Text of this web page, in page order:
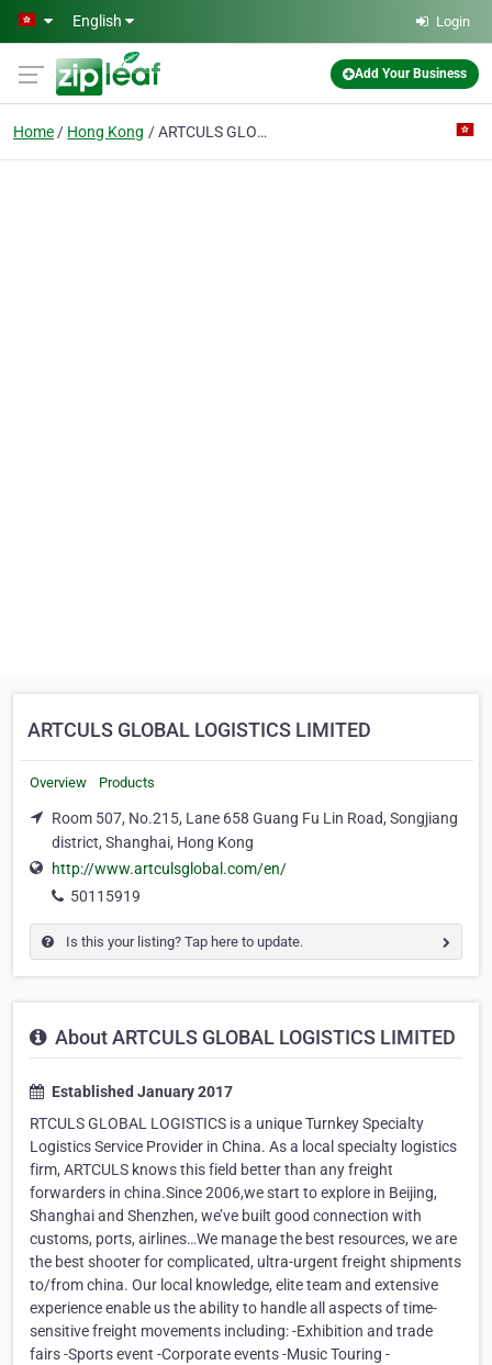
Skip to main content
English Login
Add Your Business
Home Hong Kong ARTCULS GLOBAL LOGISTICS LIMITED
ARTCULS GLOBAL LOGISTICS LIMITED
Overview Products
Room 507, No.215, Lane 658 Guang Fu Lin Road, Songjiang
district, Shanghai, Hong Kong
http://www.artculsglobal.com/en/
50115919
Is this your listing? Tap here to update.
About ARTCULS GLOBAL LOGISTICS LIMITED
Established January 2017
RTCULS GLOBAL LOGISTICS is a unique Turnkey Specialty
Logistics Service Provider in China. As a local specialty logistics
firm, ARTCULS knows this field better than any freight
forwarders in china.Since 2006,we start to explore in Beijing,
Shanghai and Shenzhen, we’ve built good connection with
customs, ports, airlines…We manage the best resources, we are
the best shooter for complicated, ultra-urgent freight shipments
to/from china. Our local knowledge, elite team and extensive
experience enable us the ability to handle all aspects of time-
sensitive freight movements including: -Exhibition and trade
fairs -Sports event -Corporate events -Music Touring -